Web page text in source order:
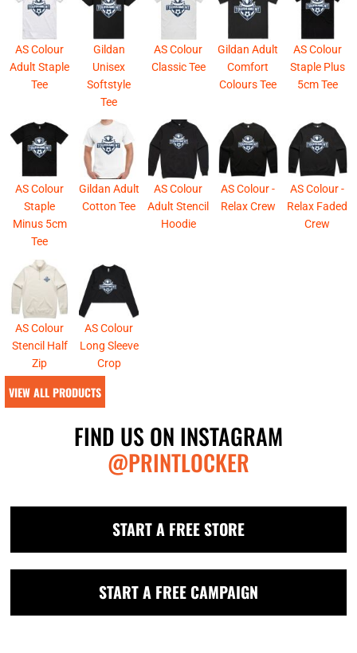
AS Colour
Adult Staple
Tee
Gildan
Unisex
Softstyle
Tee
AS Colour
Classic Tee
Gildan Adult
Comfort
Colours Tee
AS Colour
Staple Plus
5cm Tee
AS Colour
Staple
Minus 5cm
Tee
Gildan Adult
Cotton Tee
AS Colour
Adult Stencil
Hoodie
AS Colour -
Relax Crew
AS Colour -
Relax Faded
Crew
AS Colour
Stencil Half
Zip
AS Colour
Long Sleeve
Crop
VIEW ALL PRODUCTS
FIND US ON INSTAGRAM
@PRINTLOCKER
START A FREE STORE
START A FREE CAMPAIGN